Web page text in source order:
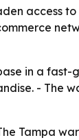
access to
in a fast-
- The
Tampa